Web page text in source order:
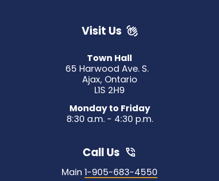
Visit Us
Town Hall
65 Harwood Ave. S.
Ajax, Ontario
L1S 2H9
Monday to Friday
8:30 a.m. - 4:30 p.m.
Call Us
Main 1-905-683-4550